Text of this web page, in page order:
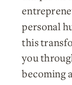
personal
this
you
becoming